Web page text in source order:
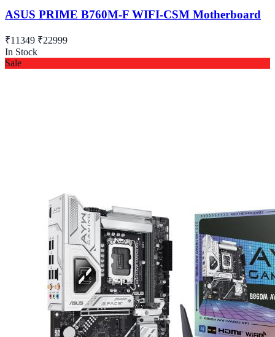
ASUS PRIME B760M-F WIFI-CSM Motherboard
₹11349 ₹22999
In Stock
Sale